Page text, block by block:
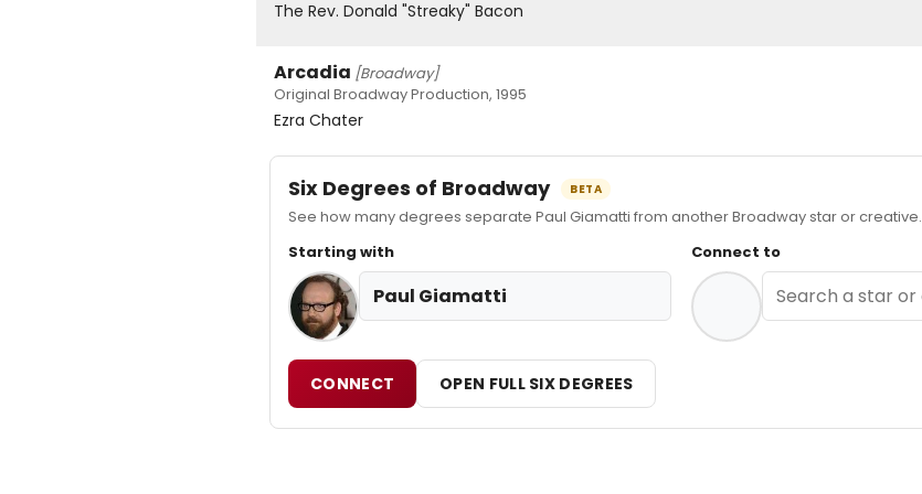
The Rev. Donald "Streaky" Bacon
Arcadia [Broadway]
Original Broadway Production, 1995
Ezra Chater
Six Degrees of Broadway BETA
See how many degrees separate Paul Giamatti from another Broadway star or creative.
Starting with
Paul Giamatti
Connect to
CONNECT OPEN FULL SIX DEGREES